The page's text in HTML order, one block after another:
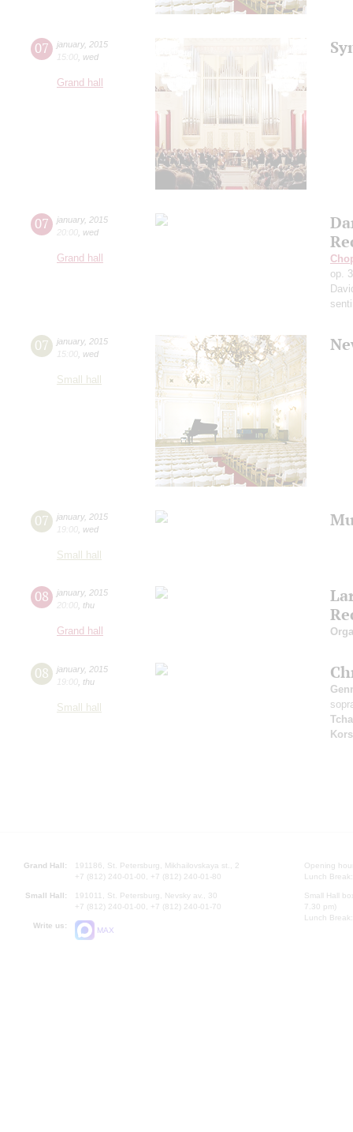
07 january, 2015
15:00 wed
Grand hall
07 january, 2015
20:00 wed
Grand hall
op.
07 january, 2015
15:00 wed
Small hall
07 january, 2015
19:00 wed
Small hall
08 january, 2015
20:00 thu
Grand hall
08 january, 2015
19:00 thu
Small hall
Grand Hall:
191186, St. Petersburg, Mikhailovskaya st., 2
+7 (812) 240-01-00, +7 (812) 240-01-80
Small Hall:
191011, St. Petersburg, Nevsky av., 30
+7 (812) 240-01-00, +7 (812) 240-01-70
Write us:
MAX
Opening
Lunch
Small Hall
7.30 pm)
Lunch